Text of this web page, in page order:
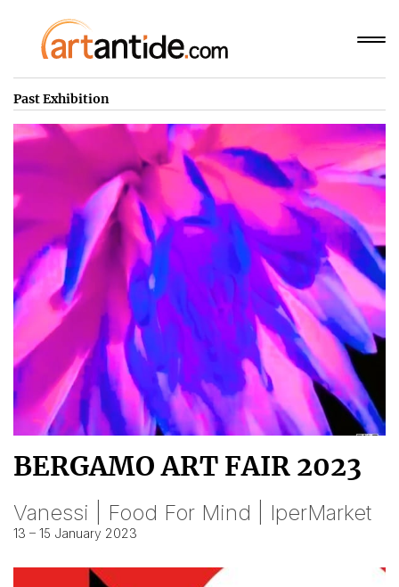
Past Exhibition
BERGAMO ART FAIR 2023
Vanessi | Food For Mind | IperMarket
13 – 15 January 2023